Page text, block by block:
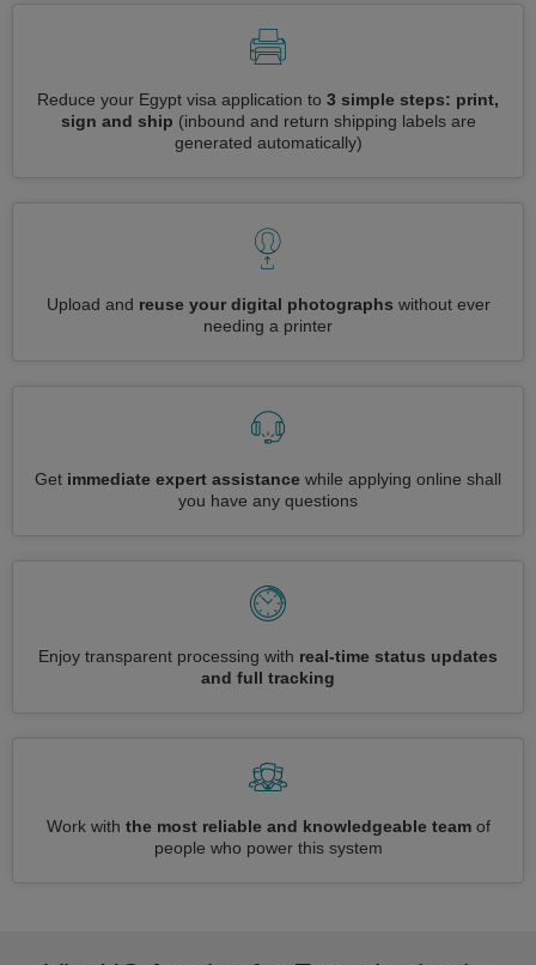
Reduce your Egypt visa application to 3 simple steps: print,
sign and ship (inbound and return shipping labels are
generated automatically)
Upload and reuse your digital photographs without ever
needing a printer
Get immediate expert assistance while applying online shall
you have any questions
Enjoy transparent processing with real-time status updates
and full tracking
Work with the most reliable and knowledgeable teamof
people who power this system